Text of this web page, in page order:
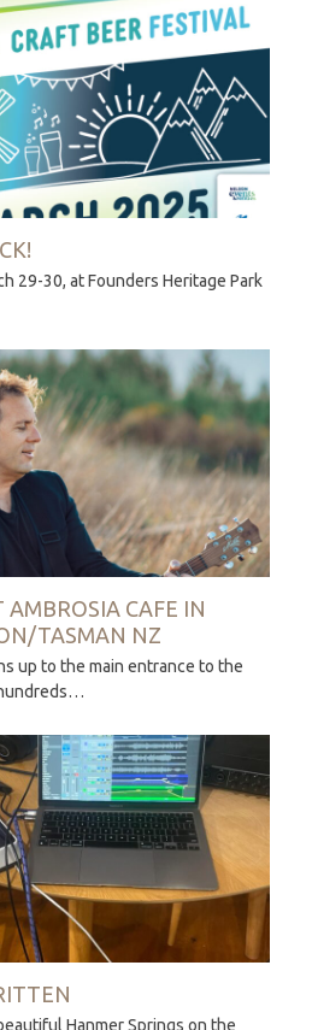
29-30, at Founders Heritage Park
AMBROSIA CAFE IN
TASMAN NZ
up to the main entrance to the
Hanmer Springs on the